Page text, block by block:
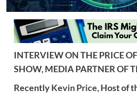
INTERVIEW ON THE PRICE
SHOW, MEDIA PARTNER OF
RecentlyKevin Price,Host of